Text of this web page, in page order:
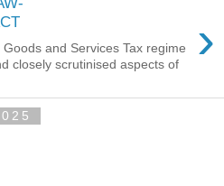
›
and Services Tax regime
closely scrutinised aspects of